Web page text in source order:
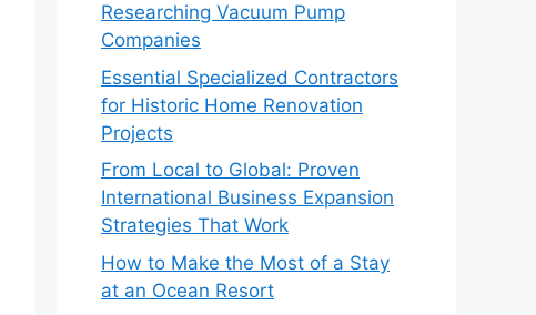
Researching Vacuum Pump
Companies
Essential Specialized Contractors
for Historic Home Renovation
Projects
From Local to Global: Proven
International Business Expansion
Strategies That Work
How to Make the Most of a Stay
at an Ocean Resort